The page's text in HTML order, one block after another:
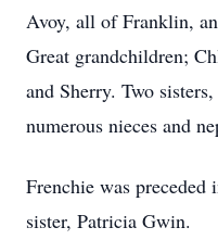
Avoy, all of Franklin,
Great grandchildren;
and Sherry. Two
numerous nieces and
Frenchie was preceded
sister, Patricia Gwin.